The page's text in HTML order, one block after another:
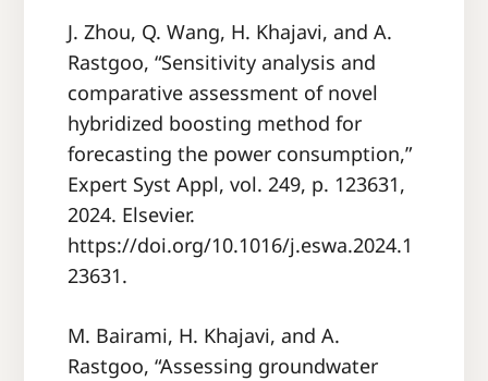
J. Zhou, Q. Wang, H. Khajavi, and A.
Rastgoo, “Sensitivity analysis and
comparative assessment of novel
hybridized boosting method for
forecasting the power consumption,”
Expert Syst Appl, vol. 249, p. 123631,
2024. Elsevier.
https://doi.org/10.1016/j.eswa.2024.1
23631.
M. Bairami, H. Khajavi, and A.
Rastgoo, “Assessing groundwater